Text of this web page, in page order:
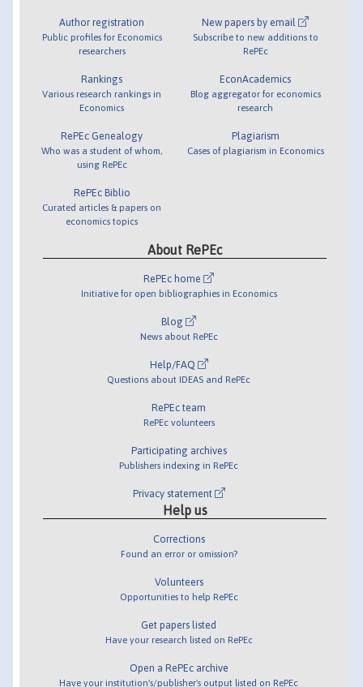
Author registration
Public profiles for Economics
researchers
Rankings
Various research rankings in
Economics
RePEc Genealogy
Who was a student of whom,
using RePEc
RePEc Biblio
Curated articles & papers on
economics topics
New papers by email
Subscribe to new additions to
RePEc
EconAcademics
Blog aggregator for economics
research
Plagiarism
Cases of plagiarism in Economics
About RePEc
RePEc home
Initiative for open bibliographies in Economics
Blog
News about RePEc
Help/FAQ
Questions about IDEAS and RePEc
RePEc team
RePEc volunteers
Participating archives
Publishers indexing in RePEc
Privacy statement
Help us
Corrections
Found an error or omission?
Volunteers
Opportunities to help RePEc
Get papers listed
Have your research listed on RePEc
Open a RePEc archive
Have your institution's/publisher's output listed on RePEc